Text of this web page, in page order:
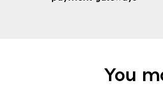
You